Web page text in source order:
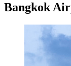
Bangkok